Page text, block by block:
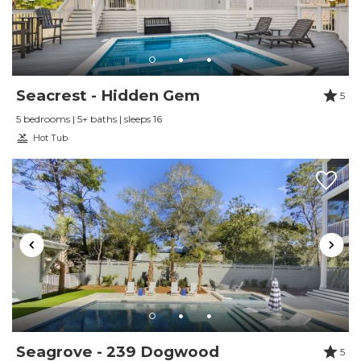
Wished we could have stayed longer.
Reviewed By:Benjamin Williams
Review Date:03/02/2025
Trip Date:
"
and Rosemary Beach. 5 minutes to beach too.
30a vacay is very responsive to any needs. This
was our 5th year at this house!
Reviewed By:Susan Rea
Review Date:07/16/2023
Trip Date:07/16/2023
Seacrest - Hidden Gem
5
5 bedrooms | 5+ baths | sleeps 16
Hot Tub
Seagrove - 239 Dogwood
5